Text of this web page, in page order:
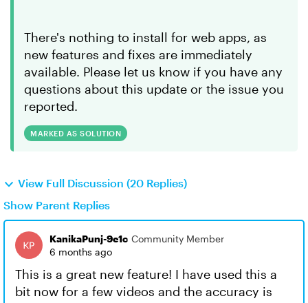
There's nothing to install for web apps, as
new features and fixes are immediately
available. Please let us know if you have any
questions about this update or the issue you
reported.
MARKED AS SOLUTION
View Full Discussion (20 Replies)
Show Parent Replies
KanikaPunj-9e1c Community Member
6 months ago
This is a great new feature! I have used this a
bit now for a few videos and the accuracy is